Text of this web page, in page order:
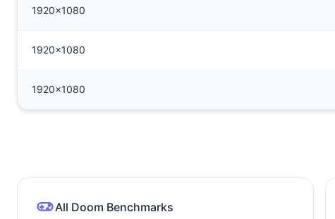
1920x1080
1920x1080
1920x1080
All Doom Benchmarks